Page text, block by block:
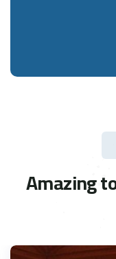
Amazing